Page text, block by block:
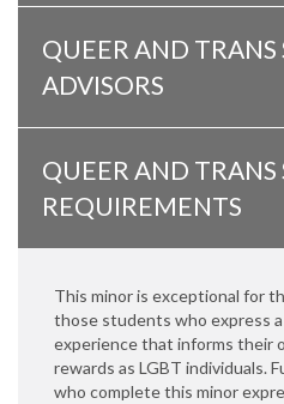
QUEER AND
ADVISORS
QUEER AND
REQUIREMENTS
This minor is exceptional for
those students who express
experience that informs their
rewards as LGBT individuals.
who complete this minor